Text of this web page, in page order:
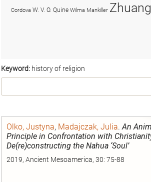
Keyword: history of religion
Olko, Justyna, Madajczak, Julia.An
Principle in Confrontation with
De(re)constructing the Nahua ‘Soul’
2019, Ancient Mesoamerica, 30: 75-88
Cordova W. V. O. Quine Wilma Mankiller